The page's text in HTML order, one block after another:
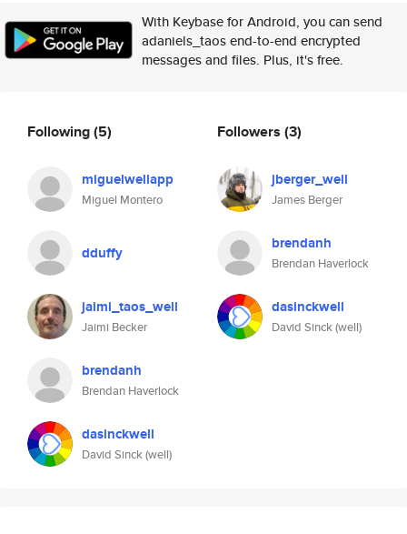
With Keybase for Android, you can send
adaniels_taos end-to-end encrypted
messages and files. Plus, it's free.
Following(5)
miguelwellapp
Miguel Montero
dduffy
jaimi_taos_well
Jaimi Becker
brendanh
Brendan Haverlock
dasinckwell
David Sinck (well)
Followers (3)
jberger_well
James Berger
brendanh
Brendan Haverlock
dasinckwell
David Sinck (well)